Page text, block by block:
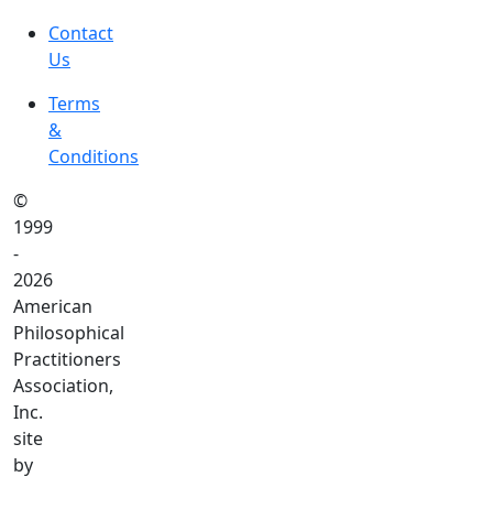
Contact
Us
Terms
&
Conditions
©
1999
-
2026
American
Philosophical
Practitioners
Association,
Inc.
site
by